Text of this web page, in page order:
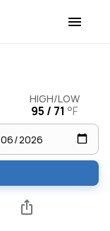
HIGH/LOW
95 / 71 °F